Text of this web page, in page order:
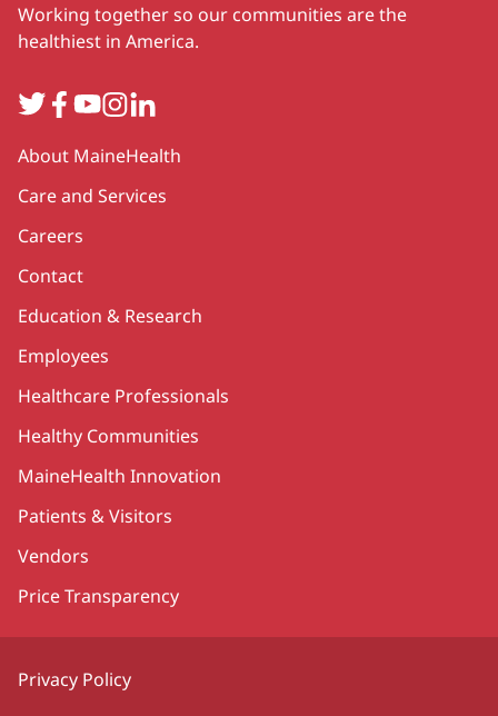
Working together so our communities are the
healthiest in America.
TwitterFacebook
YouTube
Instagram
LinkedIn
Secondary
About MaineHealth
Care and Services
Careers
Contact
Education & Research
Employees
Healthcare Professionals
Healthy Communities
MaineHealth Innovation
Patients & Visitors
Vendors
Price Transparency
Privacy Policy